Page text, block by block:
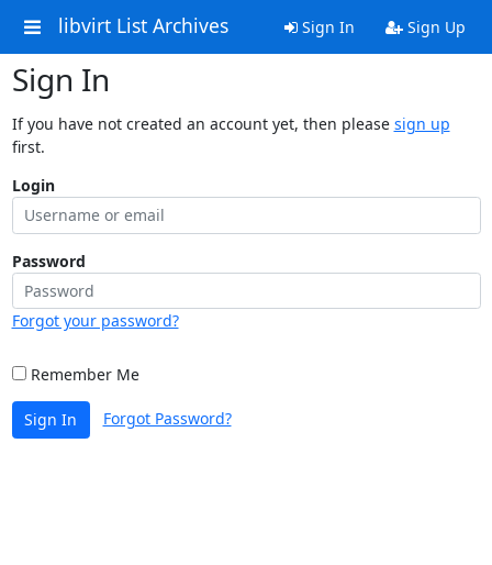
libvirt List Archives Sign In Sign Up
Sign In
If you have not created an account yet, then please sign up
first.
Login
Password
Forgot your password?
Remember Me
Sign In Forgot Password?